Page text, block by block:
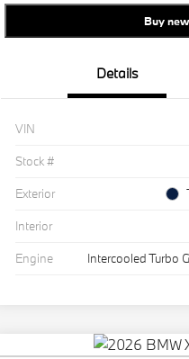
Buy new
Details
VIN
Stock #
Exterior
Interior
Engine
Intercooled Turbo